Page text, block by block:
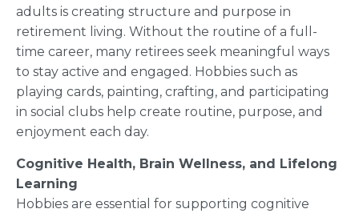
adults is creating structure and purpose in
retirement living. Without the routine of a full-
time career, many retirees seek meaningful ways
to stay active and engaged. Hobbies such as
playing cards, painting, crafting, and participating
in social clubs help create routine, purpose, and
enjoyment each day.
Cognitive Health, Brain Wellness, and Lifelong
Learning
Hobbies are essential for supporting cognitive